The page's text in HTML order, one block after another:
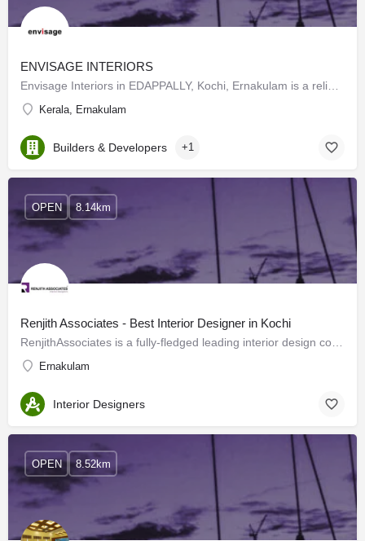
ENVISAGE INTERIORS
Kerala, Ernakulam
Builders & Developers +1
Renjith Associates - Best Interior Designer in Kochi
Ernakulam
OPEN 8.14km
Interior Designers
OPEN 8.52km